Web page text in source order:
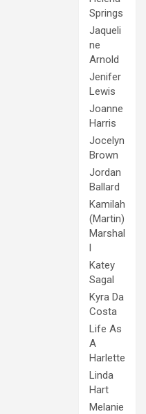
Springs
Jaqueli
ne
Arnold
Jenifer
Lewis
Joanne
Harris
Jocelyn
Brown
Jordan
Ballard
Kamilah
(Martin)
Marshal
l
Katey
Sagal
Kyra Da
Costa
Life As
A
Harlette
Linda
Hart
Melanie